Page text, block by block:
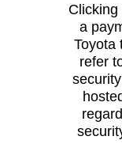
a
Toyota
refer